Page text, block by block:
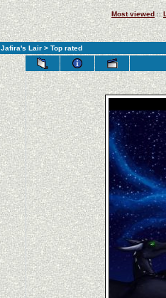
Most viewed ::
Jafira's Lair > Top rated